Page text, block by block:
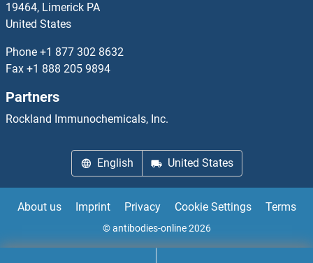
SLC6A11 Antibodies
SLC6A12 Antibodies
Slc6a14 Antibodies
SLC6A15 Antibodies
SLC6A16 Antibodies
SLC6A17 Antibodies
19464, Limerick PA
United States
Phone +1 877 302 8632
Fax +1 888 205 9894
Partners
Rockland Immunochemicals, Inc.
English United States
About us Imprint Privacy Cookie Settings Terms
© antibodies-online 2026